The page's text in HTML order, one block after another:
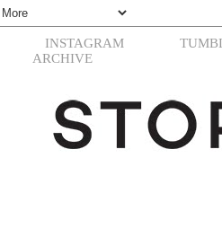
INSTAGRAM
ARCHIVE